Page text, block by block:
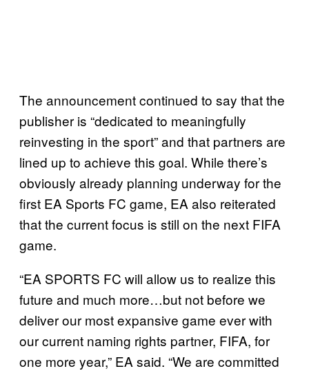
The announcement continued to say that the
publisher is “dedicated to meaningfully
reinvesting in the sport” and that partners are
lined up to achieve this goal. While there’s
obviously already planning underway for the
first EA Sports FC game, EA also reiterated
that the current focus is still on the next FIFA
game.
“EA SPORTS FC will allow us to realize this
future and much more…but not before we
deliver our most expansive game ever with
our current naming rights partner, FIFA, for
one more year,” EA said. “We are committed